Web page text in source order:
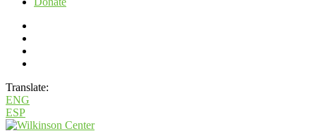
Translate:
ENG
ESP